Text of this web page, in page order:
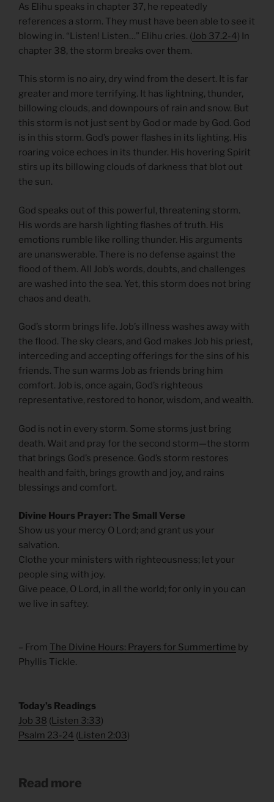
As Elihu speaks in chapter 37, he repeatedly
references a storm. They must have been able to see it
blowing in. “Listen! Listen…” Elihu cries. (Job 37.2-4) In
chapter 38, the storm breaks over them.
This storm is no airy, dry wind from the desert. It is far
greater and more terrifying. It has lightning, thunder,
billowing clouds, and downpours of rain and snow. But
this storm is not just sent by God or made by God. God
is in this storm. God’s power flashes in its lighting. His
roaring voice echoes in its thunder. His hovering Spirit
stirs up its billowing clouds of darkness that blot out
the sun.
God speaks out of this powerful, threatening storm.
His words are harsh lighting flashes of truth. His
emotions rumble like rolling thunder. His arguments
are unanswerable. There is no defense against the
flood of them. All Job’s words, doubts, and challenges
are washed into the sea. Yet, this storm does not bring
chaos and death.
God’s storm brings life. Job’s illness washes away with
the flood. The sky clears, and God makes Job his priest,
interceding and accepting offerings for the sins of his
friends. The sun warms Job as friends bring him
comfort. Job is, once again, God’s righteous
representative, restored to honor, wisdom, and wealth.
God is not in every storm. Some storms just bring
death. Wait and pray for the second storm—the storm
that brings God’s presence. God’s storm restores
health and faith, brings growth and joy, and rains
blessings and comfort.
Divine Hours Prayer: The Small Verse
Show us your mercy O Lord; and grant us your
salvation.
Clothe your ministers with righteousness; let your
people sing with joy.
Give peace, O Lord, in all the world; for only in you can
we live in saftey.
– From The Divine Hours: Prayers for Summertime by
Phyllis Tickle.
​Today’s Readings
Job 38 (Listen 3:33)
Psalm 23-24 (Listen 2:03)
Read more